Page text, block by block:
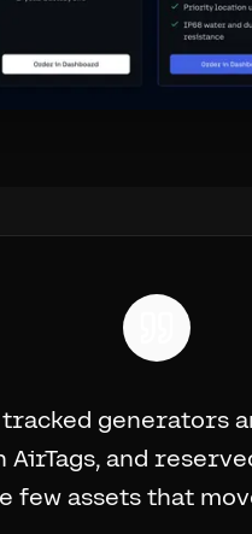
tracked generators
AirTags, and
few assets that